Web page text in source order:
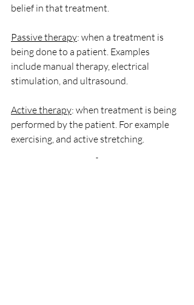
belief in that treatment.
Passive therapy: when a treatment is
being done to a patient. Examples
include manual therapy, electrical
stimulation, and ultrasound.
Active therapy: when treatment is being
performed by the patient. For example
exercising, and active stretching.